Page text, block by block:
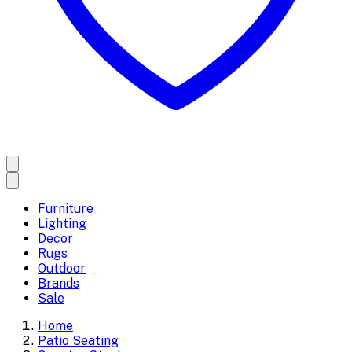
Furniture
Lighting
Decor
Rugs
Outdoor
Brands
Sale
Home
Patio Seating